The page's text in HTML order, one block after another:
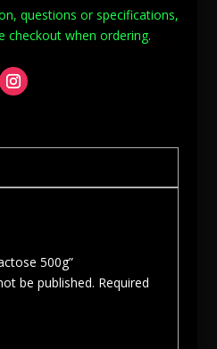
questions or specifications,
checkout when ordering.
500g”
be published. Required